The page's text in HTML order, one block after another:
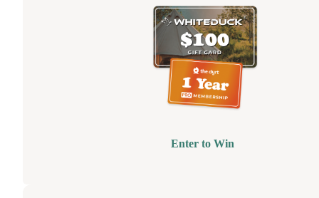
Enter to Win